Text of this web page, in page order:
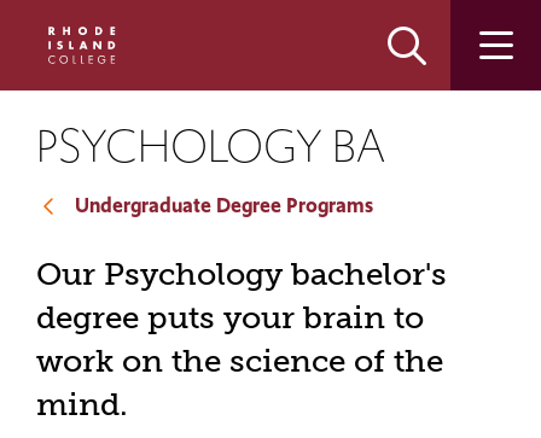
site
content
PSYCHOLOGY BA
Undergraduate Degree Programs
Our Psychology bachelor's
degree puts your brain to
work on the science of the
mind.